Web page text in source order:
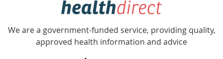
Accredited
with
We are a government-funded service, providing quality,
approved health information and advice